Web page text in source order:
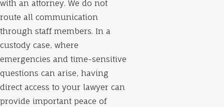
with an attorney. We do not
route all communication
through staff members. In a
custody case, where
emergencies and time-sensitive
questions can arise, having
direct access to your lawyer can
provide important peace of